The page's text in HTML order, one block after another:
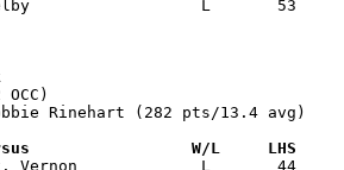
Rinehart (282 pts/13.4 avg)
Versus                 W/L     LHS